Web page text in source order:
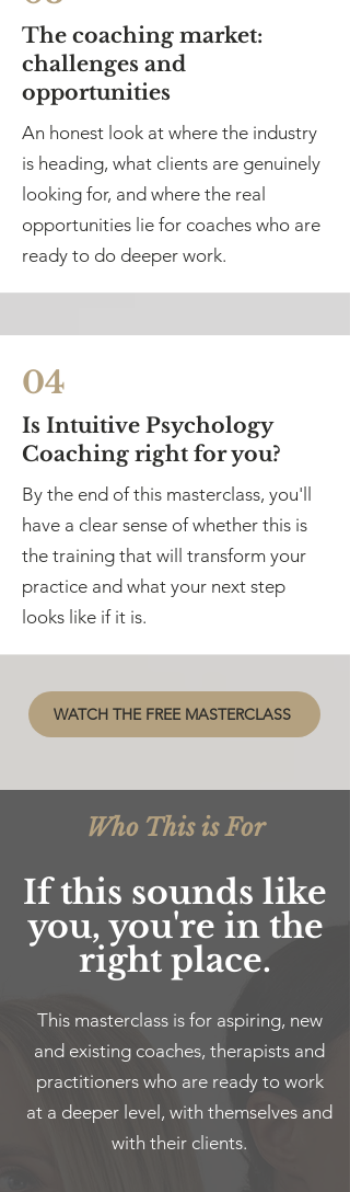
The coaching market:
challenges and
opportunities
An honest look at where the industry
is heading, what clients are genuinely
looking for, and where the real
opportunities lie for coaches who are
ready to do deeper work.
04
Is Intuitive Psychology
Coaching right for you?
By the end of this masterclass, you'll
have a clear sense of whether this is
the training that will transform your
practice and what your next step
looks like if it is.
WATCH THE FREE MASTERCLASS
Who This is For
If this sounds like
you, you're in the
right place.
This masterclass is for aspiring, new
and existing coaches, therapists and
practitioners who are ready to work
at a deeper level, with themselves and
with their clients.